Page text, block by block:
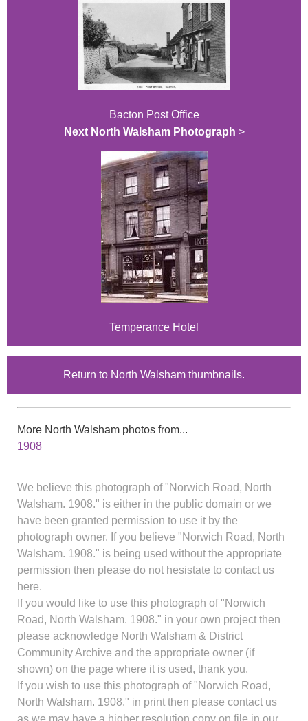
Bacton Post Office
Next North Walsham Photograph >
Temperance Hotel
Return to North Walsham thumbnails.
More North Walsham photos from...
1908
We believe this photograph of "Norwich Road, North
Walsham. 1908." is either in the public domain or we
have been granted permission to use it by the
photograph owner. If you believe "Norwich Road, North
Walsham. 1908." is being used without the appropriate
permission then please do not hesistate to contact us
here.
If you would like to use this photograph of "Norwich
Road, North Walsham. 1908." in your own project then
please acknowledge North Walsham & District
Community Archive and the appropriate owner (if
shown) on the page where it is used, thank you.
If you wish to use this photograph of "Norwich Road,
North Walsham. 1908." in print then please contact us
as we may have a higher resolution copy on file in our